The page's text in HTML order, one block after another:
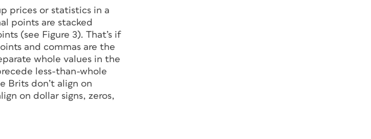
prices or statistics in a
points are stacked
(see Figure 3). That’s if
and commas are the
whole values in the
less-than-whole
Brits don’t align on
on dollar signs, zeros,